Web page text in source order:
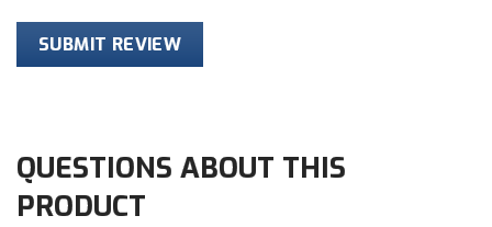
Ivy League Softball
SUBMIT REVIEW
QUESTIONS ABOUT THIS
PRODUCT